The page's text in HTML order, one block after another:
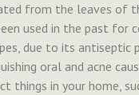
from the leaves of
used in the past for
due to its antiseptic
oral and acne
things in your home,